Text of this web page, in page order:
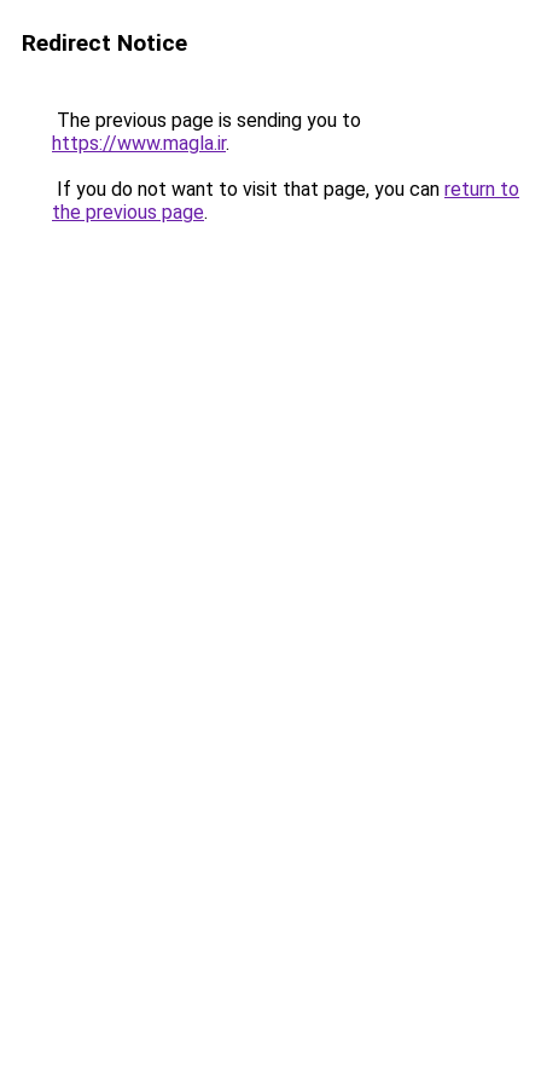
Redirect Notice
The previous page is sending you to
https://www.magla.ir.
If you do not want to visit that page, you can return to
the previous page.